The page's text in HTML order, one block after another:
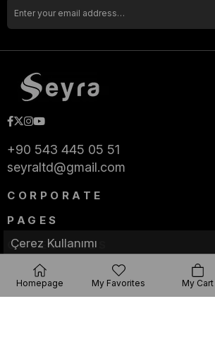
+90 543 445 05 51
seyraltd@gmail.com
CORPORATE
PAGES
CATEGORIES
Çerez Kullanımı
Homepage My Favorites My Cart